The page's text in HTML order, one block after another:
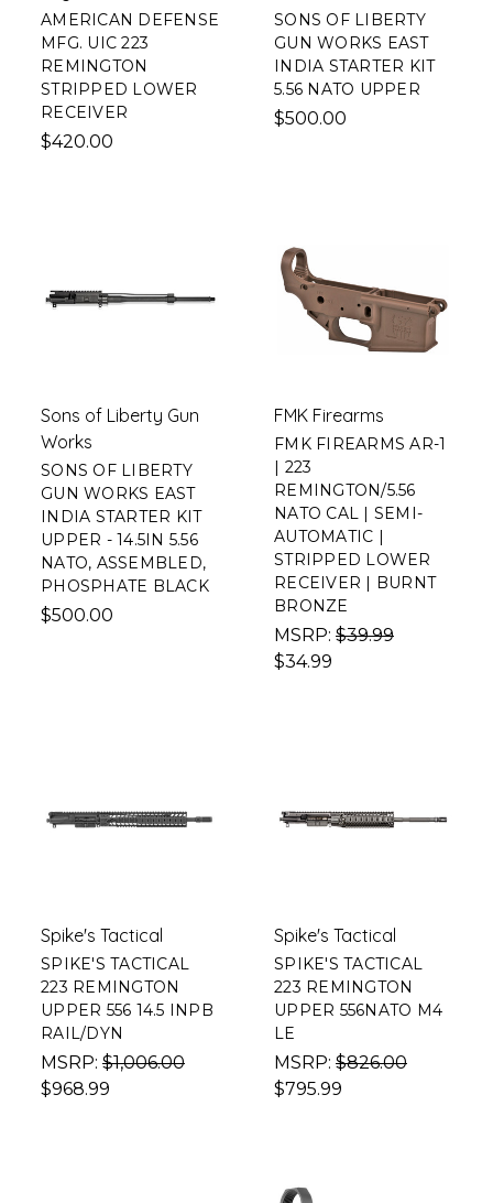
AMERICAN DEFENSE
MFG. UIC 223
REMINGTON
STRIPPED LOWER
RECEIVER
$420.00
SONS OF LIBERTY
GUN WORKS EAST
INDIA STARTER KIT
5.56 NATO UPPER
$500.00
Sons of Liberty Gun
Works
SONS OF LIBERTY
GUN WORKS EAST
INDIA STARTER KIT
UPPER - 14.5IN 5.56
NATO, ASSEMBLED,
PHOSPHATE BLACK
$500.00
FMK Firearms
FMK FIREARMS AR-1
| 223
REMINGTON/5.56
NATO CAL | SEMI-
AUTOMATIC |
STRIPPED LOWER
RECEIVER | BURNT
BRONZE
MSRP: $39.99
$34.99
Spike's Tactical
SPIKE'S TACTICAL
223 REMINGTON
UPPER 556 14.5 INPB
RAIL/DYN
MSRP: $1,006.00
$968.99
Spike's Tactical
SPIKE'S TACTICAL
223 REMINGTON
UPPER 556NATO M4
LE
MSRP: $826.00
$795.99